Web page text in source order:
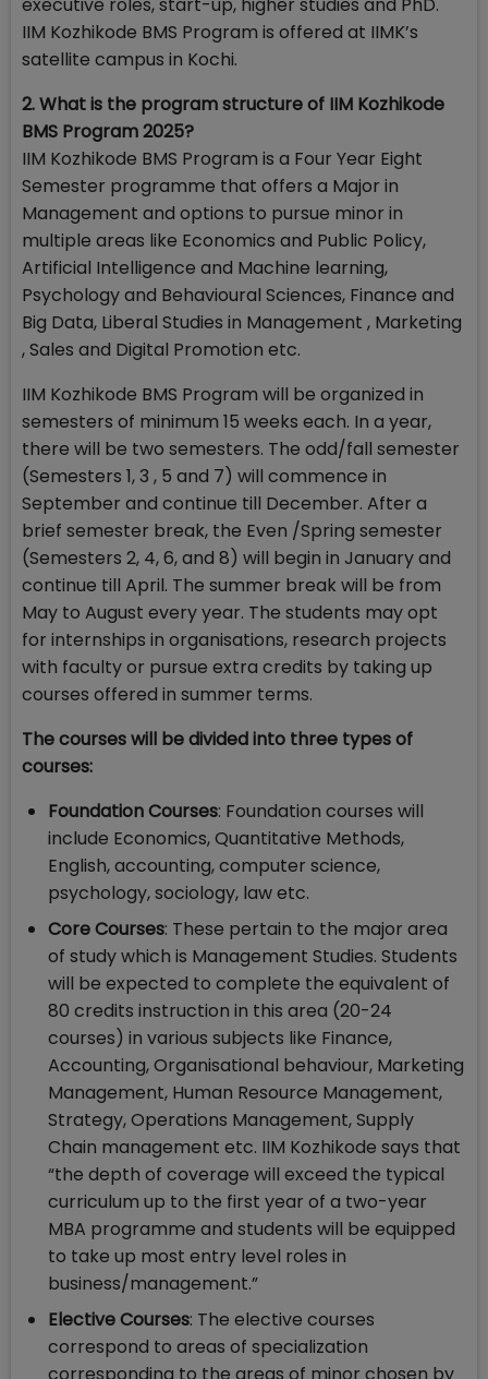
executive roles, start-up, higher studies and PhD.
IIM Kozhikode BMS Program is offered at IIMK’s
satellite campus in Kochi.
2. What is the program structure of IIM Kozhikode
BMS Program 2025?
IIM Kozhikode BMS Program is a Four Year Eight
Semester programme that offers a Major in
Management and options to pursue minor in
multiple areas like Economics and Public Policy,
Artificial Intelligence and Machine learning,
Psychology and Behavioural Sciences, Finance and
Big Data, Liberal Studies in Management , Marketing
, Sales and Digital Promotion etc.
IIM Kozhikode BMS Program will be organized in
semesters of minimum 15 weeks each. In a year,
there will be two semesters. The odd/fall semester
(Semesters 1, 3 , 5 and 7) will commence in
September and continue till December. After a
brief semester break, the Even /Spring semester
(Semesters 2, 4, 6, and 8) will begin in January and
continue till April. The summer break will be from
May to August every year. The students may opt
for internships in organisations, research projects
with faculty or pursue extra credits by taking up
courses offered in summer terms.
The courses will be divided into three types of
courses:
Foundation Courses: Foundation courses will
include Economics, Quantitative Methods,
English, accounting, computer science,
psychology, sociology, law etc.
Core Courses: These pertain to the major area
of study which is Management Studies. Students
will be expected to complete the equivalent of
80 credits instruction in this area (20-24
courses) in various subjects like Finance,
Accounting, Organisational behaviour, Marketing
Management, Human Resource Management,
Strategy, Operations Management, Supply
Chain management etc. IIM Kozhikode says that
“the depth of coverage will exceed the typical
curriculum up to the first year of a two-year
MBA programme and students will be equipped
to take up most entry level roles in
business/management.”
Elective Courses: The elective courses
correspond to areas of specialization